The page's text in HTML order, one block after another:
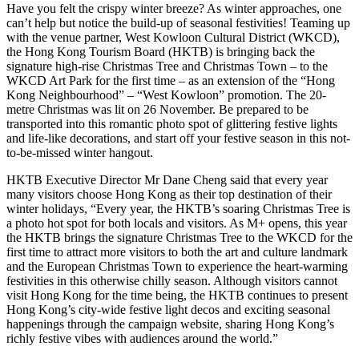
Have you felt the crispy winter breeze? As winter approaches, one
can’t help but notice the build-up of seasonal festivities! Teaming up
with the venue partner, West Kowloon Cultural District (WKCD),
the Hong Kong Tourism Board (HKTB) is bringing back the
signature high-rise Christmas Tree and Christmas Town – to the
WKCD Art Park for the first time – as an extension of the “Hong
Kong Neighbourhood” – “West Kowloon” promotion. The 20-
metre Christmas was lit on 26 November. Be prepared to be
transported into this romantic photo spot of glittering festive lights
and life-like decorations, and start off your festive season in this not-
to-be-missed winter hangout.
HKTB Executive Director Mr Dane Cheng said that every year
many visitors choose Hong Kong as their top destination of their
winter holidays, “Every year, the HKTB’s soaring Christmas Tree is
a photo hot spot for both locals and visitors. As M+ opens, this year
the HKTB brings the signature Christmas Tree to the WKCD for the
first time to attract more visitors to both the art and culture landmark
and the European Christmas Town to experience the heart-warming
festivities in this otherwise chilly season. Although visitors cannot
visit Hong Kong for the time being, the HKTB continues to present
Hong Kong’s city-wide festive light decos and exciting seasonal
happenings through the campaign website, sharing Hong Kong’s
richly festive vibes with audiences around the world.”